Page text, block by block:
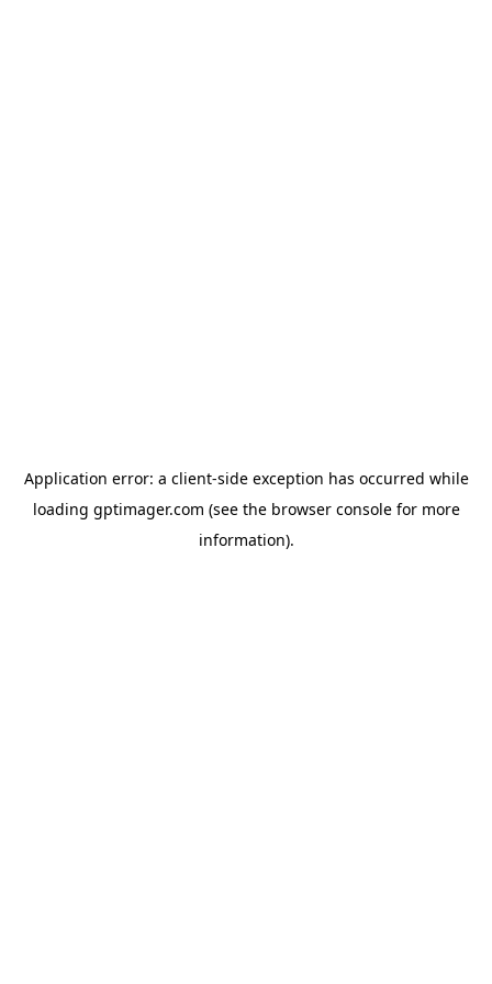
Application error: a client-side exception has occurred while
loading gptimager.com (see the browser consolefor more
information).